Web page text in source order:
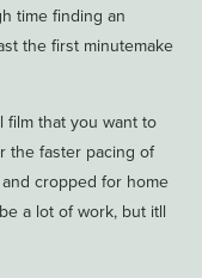
time finding an
the first minutemake
film that you want to
the faster pacing of
cropped for home
a lot of work, but itll